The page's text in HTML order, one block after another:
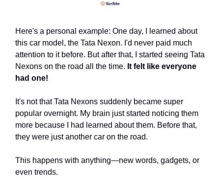
Here's a personal example: One day, I learned about
this car model, the Tata Nexon. I'd never paid much
attention to it before. But after that, I started seeing Tata
Nexons on the road all the time. It felt like everyone
had one!
It's not that Tata Nexons suddenly became super
popular overnight. My brain just started noticing them
more because I had learned about them. Before that,
they were just another car on the road.
This happens with anything—new words, gadgets, or
even trends.